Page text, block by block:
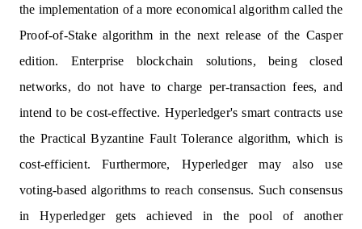
the implementation of a more economical algorithm called the
Proof-of-Stake algorithm in the next release of the Casper
edition. Enterprise blockchain solutions, being closed
networks, do not have to charge per-transaction fees, and
intend to be cost-effective. Hyperledger's smart contracts use
the Practical Byzantine Fault Tolerance algorithm, which is
cost-efficient. Furthermore, Hyperledger may also use
voting-based algorithms to reach consensus. Such consensus
in Hyperledger gets achieved in the pool of another